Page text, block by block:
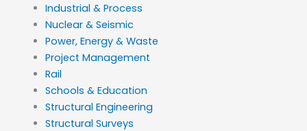
Industrial & Process
Nuclear & Seismic
Power, Energy & Waste
Project Management
Rail
Schools & Education
Structural Engineering
Structural Surveys